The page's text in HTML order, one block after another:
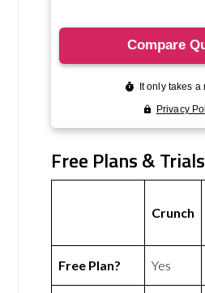
Free Plans & Trials
Crunch
Free Plan? Yes